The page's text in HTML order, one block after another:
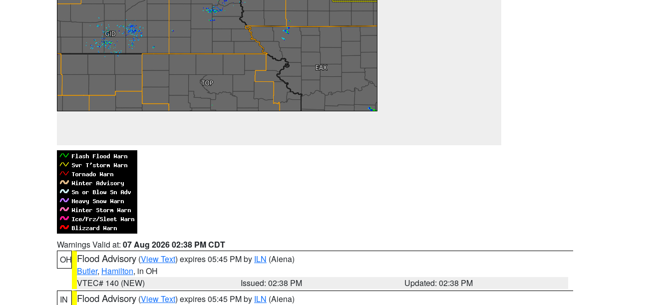
Warnings Valid at: 07 Aug 2026 02:38 PM CDT
OH Flood Advisory (View Text) expires 05:45 PM by ILN (Aiena)
Butler, Hamilton, in OH
VTEC# 140 (NEW)
Issued: 02:38 PM
Updated: 02:38 PM
IN
Flood Advisory (View Text) expires 05:45 PM by ILN (Aiena)